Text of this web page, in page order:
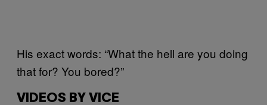
His exact words: “What the hell are you doing
that for? You bored?”
VIDEOS BY VICE